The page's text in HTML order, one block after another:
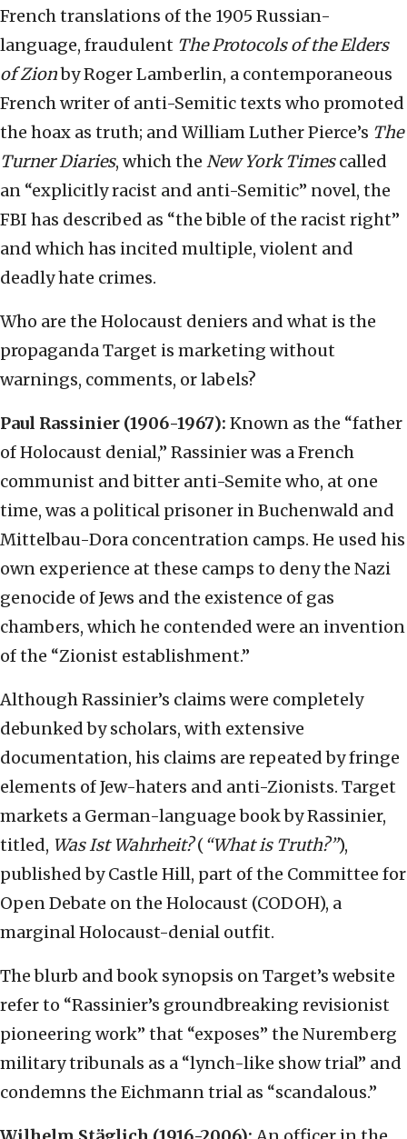
French translations of the 1905 Russian-
language, fraudulent The Protocols of the Elders
of Zionby Roger Lamberlin, a contemporaneous
French writer of anti-Semitic texts who promoted
the hoax as truth; and William Luther Pierce’s The
Turner Diaries, which the New York Timescalled
an “explicitly racist and anti-Semitic” novel, the
FBI has described as “the bible of the racist right”
and which has incited multiple, violent and
deadly hate crimes.
Who are the Holocaust deniers and what is the
propaganda Target is marketing without
warnings, comments, or labels?
Paul Rassinier (1906-1967): Known as the “father
of Holocaust denial,” Rassinier was a French
communist and bitter anti-Semite who, at one
time, was a political prisoner in Buchenwald and
Mittelbau-Dora concentration camps. He used his
own experience at these camps to deny the Nazi
genocide of Jews and the existence of gas
chambers, which he contended were an invention
of the “Zionist establishment.”
Although Rassinier’s claims were completely
debunked by scholars, with extensive
documentation, his claims are repeated by fringe
elements of Jew-haters and anti-Zionists. Target
markets a German-language book by Rassinier,
titled, Was Ist Wahrheit?( “What is Truth?”),
published by Castle Hill, part of the Committee for
Open Debate on the Holocaust (CODOH), a
marginal Holocaust-denial outfit.
The blurb and book synopsis on Target’s website
refer to “Rassinier’s groundbreaking revisionist
pioneering work” that “exposes” the Nuremberg
military tribunals as a “lynch-like show trial” and
condemns the Eichmann trial as “scandalous.”